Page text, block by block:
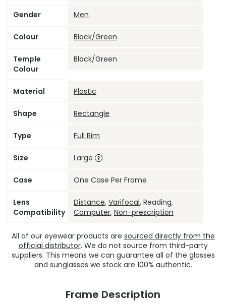
Gender Men
Colour Black/Green
Temple
Colour
Black/Green
Material Plastic
Shape Rectangle
Type Full Rim
Size Large
Case One Case Per Frame
Lens
Compatibility
Distance, Varifocal, Reading,
Computer, Non-prescription
All of our eyewear products are sourced directly from the
official distributor. We do not source from third-party
suppliers. This means we can guarantee all of the glasses
and sunglasses we stock are 100% authentic.
Frame Description